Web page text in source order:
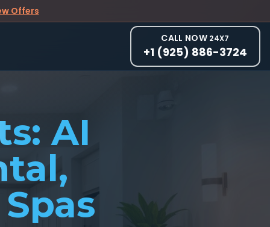
Offers
CALL NOW 24X7
+1 (925) 886-3724
AI